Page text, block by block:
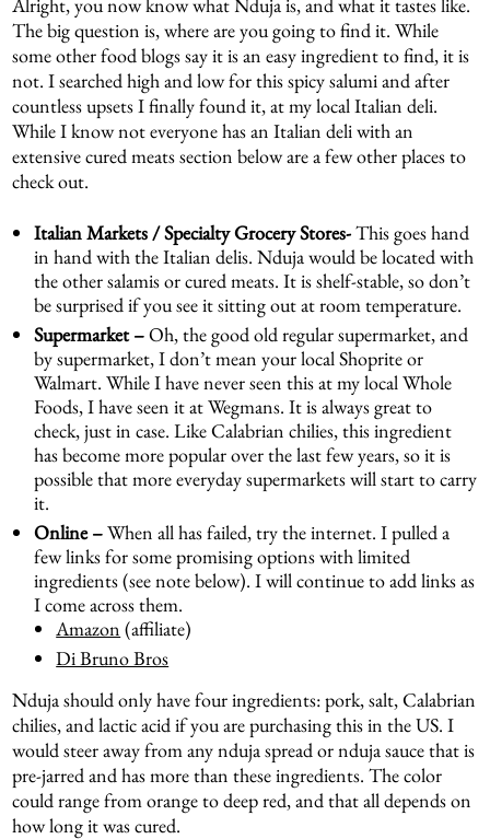
The big question is, where are you going to find it. While
some other food blogs say it is an easy ingredient to find, it is
not. I searched high and low for this spicy salumi and after
countless upsets I finally found it, at my local Italian deli.
While I know not everyone has an Italian deli with an
extensive cured meats section below are a few other places to
check out.
Italian Markets / Specialty Grocery Stores-This goes hand
in hand with the Italian delis. Nduja would be located with
the other salamis or cured meats. It is shelf-stable, so don’t
be surprised if you see it sitting out at room temperature.
Supermarket –Oh, the good old regular supermarket, and
by supermarket, I don’t mean your local Shoprite or
Walmart. While I have never seen this at my local Whole
Foods, I have seen it at Wegmans. It is always great to
check, just in case. Like Calabrian chilies, this ingredient
has become more popular over the last few years, so it is
possible that more everyday supermarkets will start to carry
it.
Online –When all has failed, try the internet. I pulled a
few links for some promising options with limited
ingredients (see note below). I will continue to add links as
I come across them.
Amazon (affiliate)
Di Bruno Bros
Nduja should only have four ingredients: pork, salt, Calabrian
chilies, and lactic acid if you are purchasing this in the US. I
would steer away from any nduja spread or nduja sauce that is
pre-jarred and has more than these ingredients. The color
could range from orange to deep red, and that all depends on
how long it was cured.